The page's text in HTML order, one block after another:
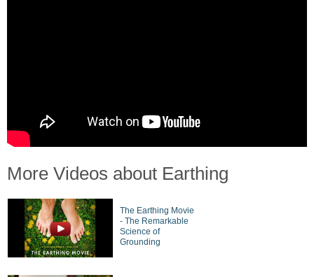
More Videos about Earthing
The Earthing Movie
- The Remarkable
Science of
Grounding